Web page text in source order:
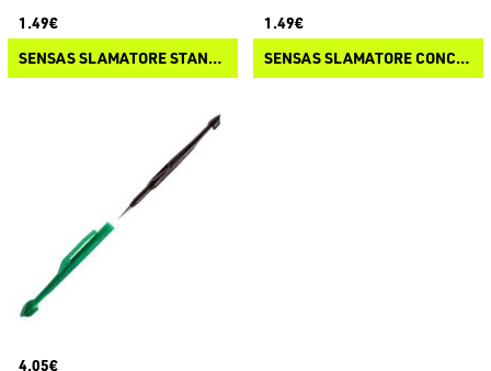
1.49€
SENSAS SLAMATORE STANDARD
1.49€
SENSAS SLAMATORE CONCOURS
4.05€